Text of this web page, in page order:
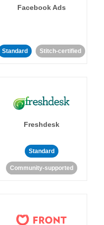
Facebook Ads
Standard Stitch-certified
Freshdesk
Standard
Community-supported